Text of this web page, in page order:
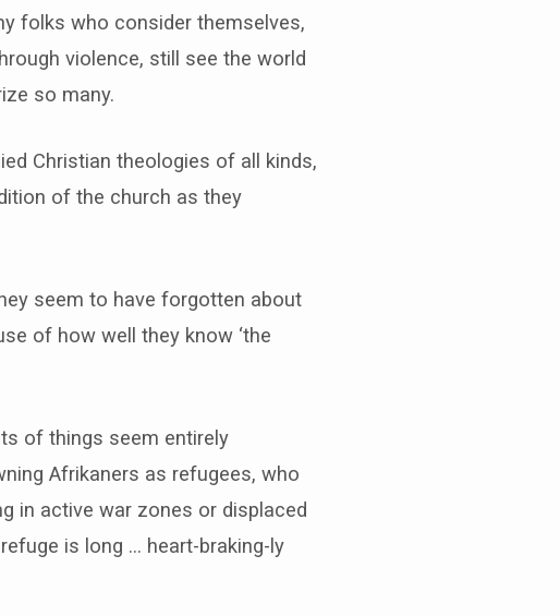
folks who consider themselves,
violence, still see the world
so many.
Christian theologies of all kinds,
of the church as they
seem to have forgotten about
of how well they know ‘the
of things seem entirely
Afrikaners as refugees, who
in active war zones or displaced
is long … heart-braking-ly